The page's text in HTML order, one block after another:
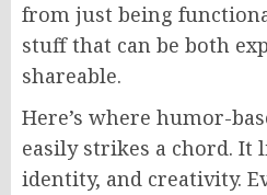
from just being
stuff that can be both
shareable.
Here’s where humor-
easily strikes a chord. It
identity, and creativity.